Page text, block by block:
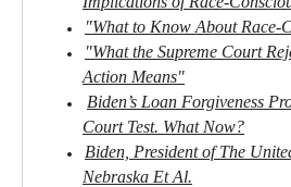
"What to Know About Race-
"What the Supreme Court
Action Means"
Biden’s Loan Forgiveness
Court Test. What Now?
Biden, President of The
Nebraska Et Al.